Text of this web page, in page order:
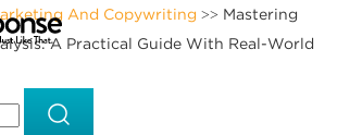
And Copywriting >> Mastering
A Practical Guide With Real-World